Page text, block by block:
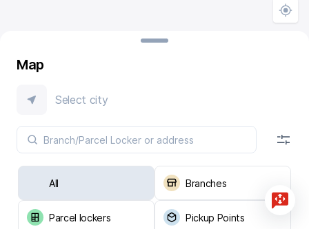
Map
Select city
All Branches
Parcel lockers Pickup Points